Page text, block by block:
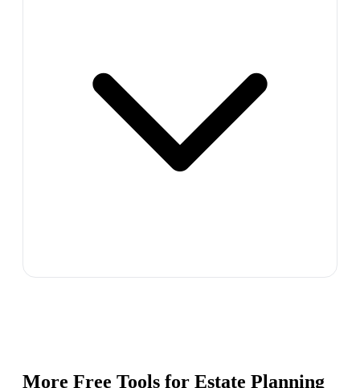
More Free Tools for Estate Planning